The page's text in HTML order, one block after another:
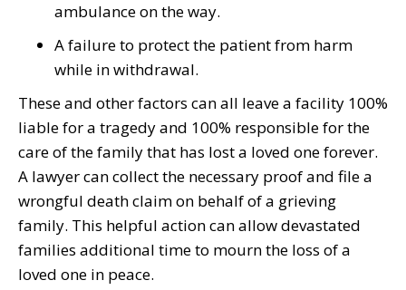
ambulance on the way.
A failure to protect the patient from harm
while in withdrawal.
These and other factors can all leave a facility 100%
liable for a tragedy and 100% responsible for the
care of the family that has lost a loved one forever.
A lawyer can collect the necessary proof and file a
wrongful death claim on behalf of a grieving
family. This helpful action can allow devastated
families additional time to mourn the loss of a
loved one in peace.